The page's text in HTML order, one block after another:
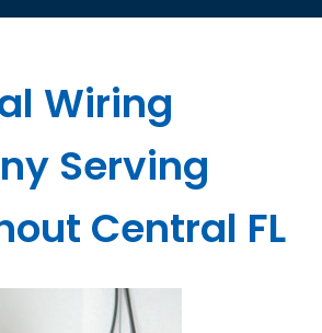
Wiring
Serving
Central FL